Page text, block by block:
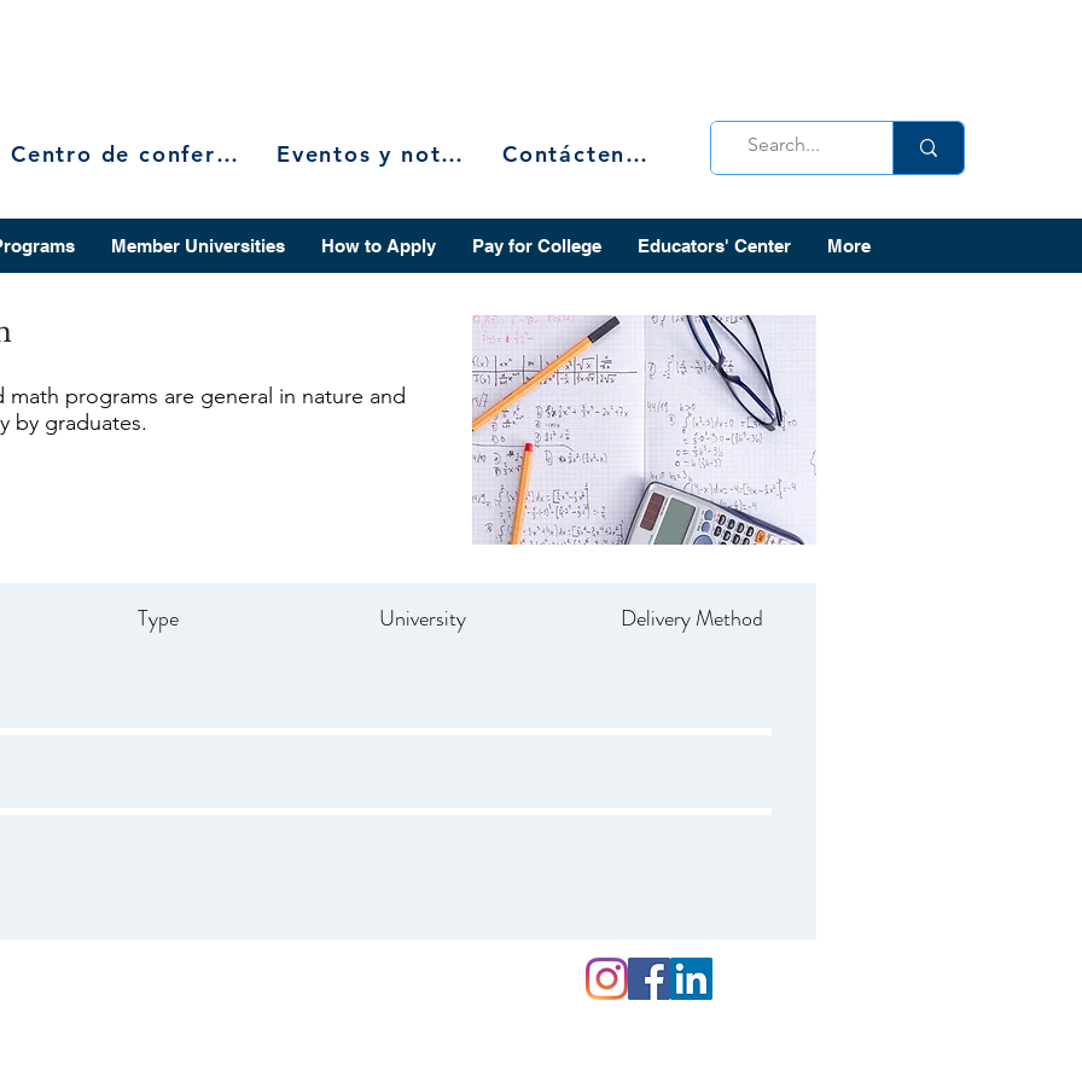
Centro de conferencias Eventos y noticias Contáctenos
Member Universities How to Apply Pay for College Educators' Center More
math programs are general in nature and
by graduates.
Type University Delivery Method